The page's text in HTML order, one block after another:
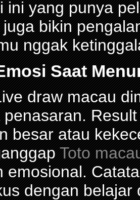
ini yang punya
bikin
nggak
Saat
draw macau
besar atau
Toto
emosional.
dengan belajar